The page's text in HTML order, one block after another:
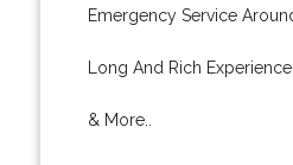
Emergency Service
Long And Rich Experience.
& More..